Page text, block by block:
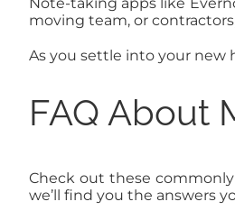
moving team, or
As you settle into your new
FAQ About
Check out these
we’ll find you the answers